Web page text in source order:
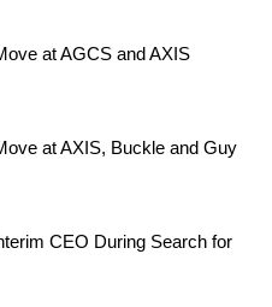
at AGCS and AXIS
at AXIS, Buckle and Guy
CEO During Search for